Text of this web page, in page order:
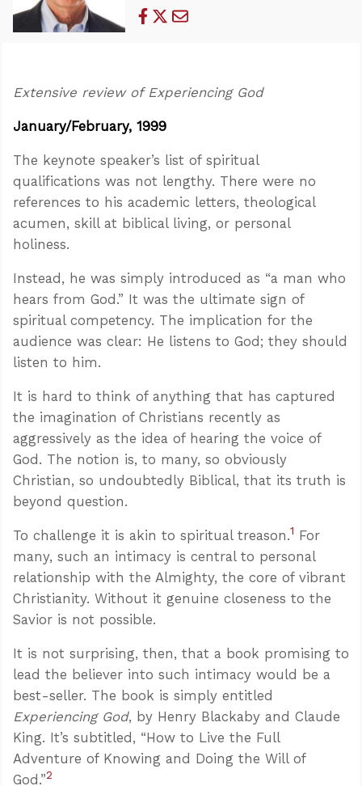
Extensive review of Experiencing God
January/February, 1999
The keynote speaker’s list of spiritual
qualifications was not lengthy. There were no
references to his academic letters, theological
acumen, skill at biblical living, or personal
holiness.
Instead, he was simply introduced as “a man who
hears from God.” It was the ultimate sign of
spiritual competency. The implication for the
audience was clear: He listens to God; they should
listen to him.
It is hard to think of anything that has captured
the imagination of Christians recently as
aggressively as the idea of hearing the voice of
God. The notion is, to many, so obviously
Christian, so undoubtedly Biblical, that its truth is
beyond question.
To challenge it is akin to spiritual treason.1 For
many, such an intimacy is central to personal
relationship with the Almighty, the core of vibrant
Christianity. Without it genuine closeness to the
Savior is not possible.
It is not surprising, then, that a book promising to
lead the believer into such intimacy would be a
best-seller. The book is simply entitled
Experiencing God, by Henry Blackaby and Claude
King. It’s subtitled, “How to Live the Full
Adventure of Knowing and Doing the Will of
God.”2